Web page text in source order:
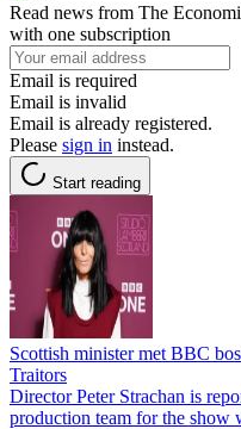
Read news from The
with one subscription
Email is required
Email is invalid
Email is already registered.
Please sign in instead.
Start reading
Scottish minister met BBC
Traitors
Director Peter Strachan is
production team for the show